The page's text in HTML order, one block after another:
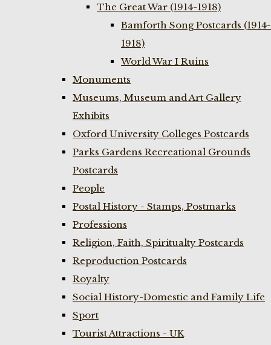
The Great War (1914-1918)
Bamforth Song Postcards (1914-
1918)
World War I Ruins
Monuments
Museums, Museum and Art Gallery
Exhibits
Oxford University Colleges Postcards
Parks Gardens Recreational Grounds
Postcards
People
Postal History - Stamps, Postmarks
Professions
Religion, Faith, Spiritualty Postcards
Reproduction Postcards
Royalty
Social History-Domestic and Family Life
Sport
Tourist Attractions - UK